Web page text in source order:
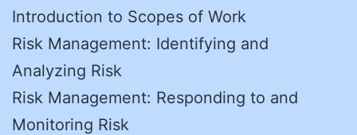
Introduction to Scopes of Work
Risk Management: Identifying and
Analyzing Risk
Risk Management: Responding to and
Monitoring Risk